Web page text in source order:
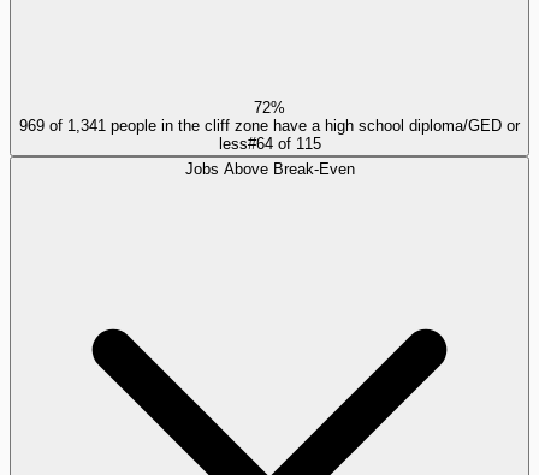
72%
969 of 1,341 people in the cliff zone have a high school diploma/GED or
less#64of 115
Jobs Above Break-Even